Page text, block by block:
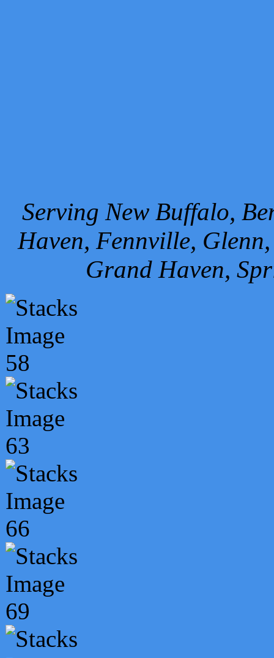
Serving New Buffalo,
Haven, Fennville,
Grand Haven,